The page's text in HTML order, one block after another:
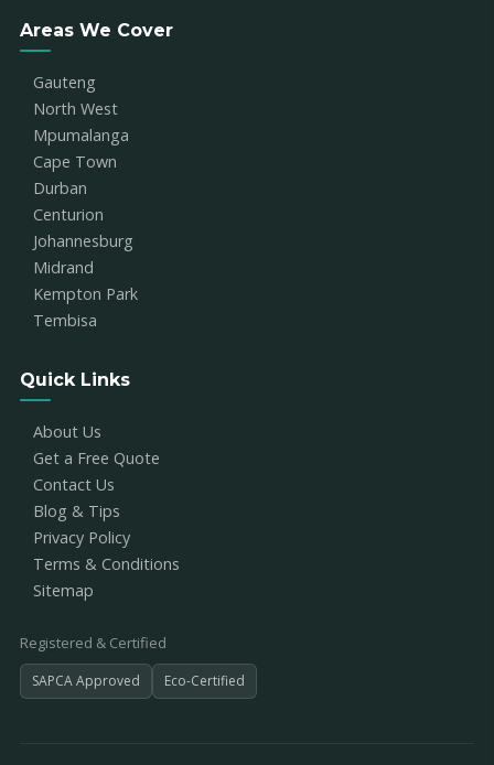
Areas We Cover
Gauteng
North West
Mpumalanga
Cape Town
Durban
Centurion
Johannesburg
Midrand
Kempton Park
Tembisa
Quick Links
About Us
Get a Free Quote
Contact Us
Blog & Tips
Privacy Policy
Terms & Conditions
Sitemap
Registered & Certified
SAPCA Approved Eco-Certified